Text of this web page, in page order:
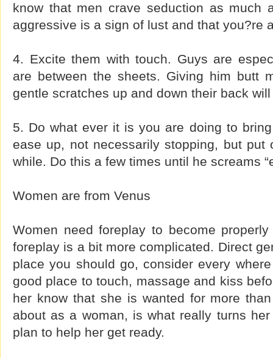
know that men crave seduction as much
aggressive is a sign of lust and that you?re
4. Excite them with touch. Guys are
are between the sheets. Giving him butt
gentle scratches up and down their back
5. Do what ever it is you are doing to
ease up, not necessarily stopping, but
while. Do this a few times until he screams
Women are from Venus
Women need foreplay to become
foreplay is a bit more complicated. Direct
place you should go, consider every
good place to touch, massage and kiss
her know that she is wanted for more
about as a woman, is what really turns
plan to help her get ready.